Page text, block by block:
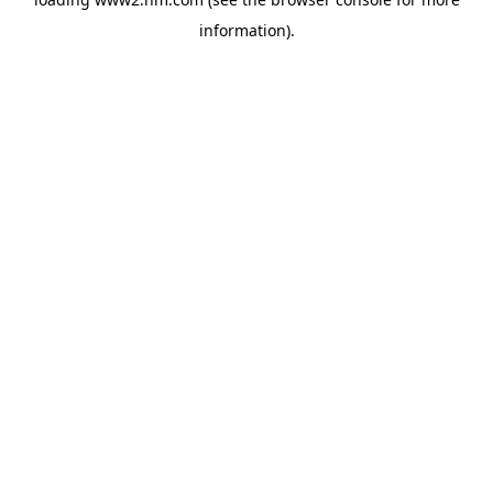
information).